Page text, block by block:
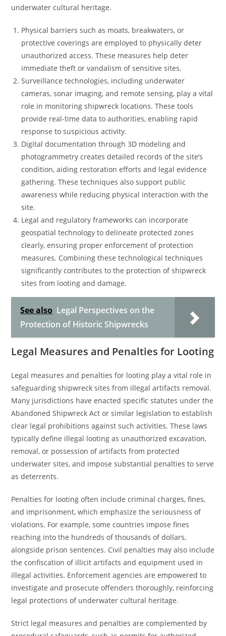
underwater cultural heritage.
Physical barriers such as moats, breakwaters, or
protective coverings are employed to physically deter
unauthorized access. These measures help deter
immediate theft or vandalism of sensitive sites.
Surveillance technologies, including underwater
cameras, sonar imaging, and remote sensing, play a vital
role in monitoring shipwreck locations. These tools
provide real-time data to authorities, enabling rapid
response to suspicious activity.
Digital documentation through 3D modeling and
photogrammetry creates detailed records of the site’s
condition, aiding restoration efforts and legal evidence
gathering. These techniques also support public
awareness while reducing physical interaction with the
site.
Legal and regulatory frameworks can incorporate
geospatial technology to delineate protected zones
clearly, ensuring proper enforcement of protection
measures. Combining these technological techniques
significantly contributes to the protection of shipwreck
sites from looting and damage.
See also Legal Perspectives on the
Protection of Historic Shipwrecks
Legal Measures and Penalties for Looting
Legal measures and penalties for looting play a vital role in
safeguarding shipwreck sites from illegal artifacts removal.
Many jurisdictions have enacted specific statutes under the
Abandoned Shipwreck Act or similar legislation to establish
clear legal prohibitions against such activities. These laws
typically define illegal looting as unauthorized excavation,
removal, or possession of artifacts from protected
underwater sites, and impose substantial penalties to serve
as deterrents.
Penalties for looting often include criminal charges, fines,
and imprisonment, which emphasize the seriousness of
violations. For example, some countries impose fines
reaching into the hundreds of thousands of dollars,
alongside prison sentences. Civil penalties may also include
the confiscation of illicit artifacts and equipment used in
illegal activities. Enforcement agencies are empowered to
investigate and prosecute offenders thoroughly, reinforcing
legal protections of underwater cultural heritage.
Strict legal measures and penalties are complemented by